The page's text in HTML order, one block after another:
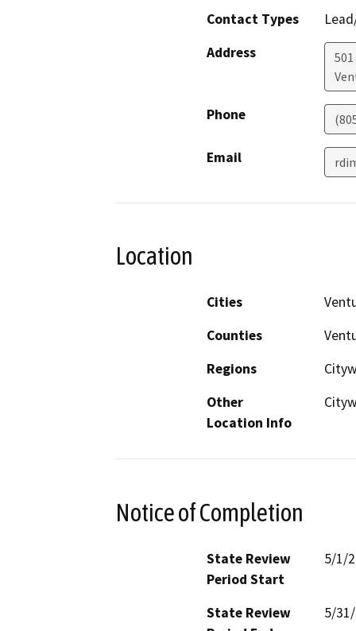
Contact Types
Address
Phone
Email
Location
Cities
Counties
Regions
Other
Location Info
Notice of Completion
State Review
Period Start
5/1/
State Review
5/